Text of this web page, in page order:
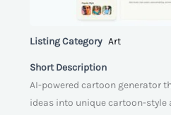
Listing Category Art
Short Description
AI-powered cartoon generator
ideas into unique cartoon-style